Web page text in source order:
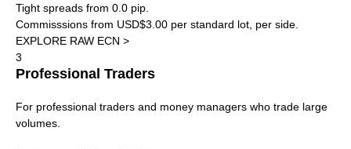
Tight spreads from 0.0 pip.
Commisssions from USD$3.00 per standard lot, per side.
EXPLORE RAW ECN >
3
Professional Traders
For professional traders and money managers who trade large
volumes.